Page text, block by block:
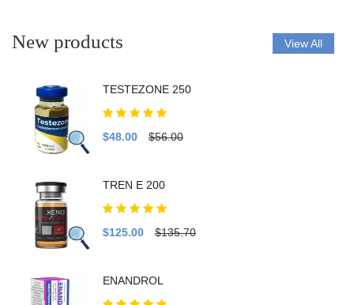
New products View All
TESTEZONE 250
$48.00 $56.00
TREN E 200
$125.00 $135.70
ENANDROL